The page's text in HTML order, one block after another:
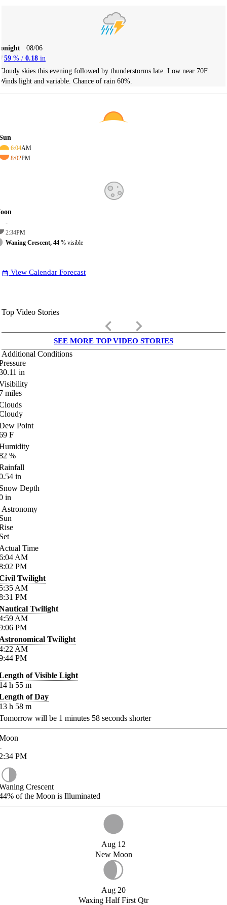
08/06
59 % / 0.18 in
skies this evening followed by thunderstorms late. Low near 70F.
light and variable. Chance of rain 60%.
6:04AM
8:02PM
-
2:34PM
Waning Crescent, 44 % visible
date_range View Calendar Forecast
Top Video Stories
keyboard_arrow_left keyboard_arrow_right
SEE MORE TOP VIDEO STORIES
Additional Conditions
in
miles
Point
F
%
in
Depth
in
Astronomy
Time
AM
PM
Twilight
AM
PM
Twilight
AM
PM
Twilight
AM
PM
of Visible Light
h 55 m
of Day
h 58 m
will be 1 minutes 58 seconds shorter
PM
Crescent
of the Moon is Illuminated
Aug 12
New Moon
Aug 20
Waxing Half First Qtr